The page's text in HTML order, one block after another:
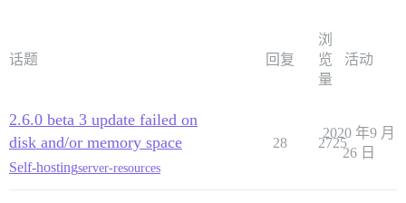
话题 回复
浏
览
量
活动
2.6.0 beta 3 update failed on
disk and/or memory space
Self-hostingserver-resources
28 2725
2020 年9 月
26 日